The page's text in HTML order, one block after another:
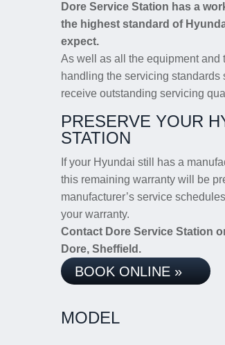
Dore Service Station has a
the highest standard of
expect.
As well as all the equipment
handling the servicing standards
receive outstanding servicing
PRESERVE YOUR
STATION
If your Hyundai still has a
this remaining warranty will be
manufacturer’s service
your warranty.
Contact Dore Service Station
Dore, Sheffield.
BOOK ONLINE »
MODEL